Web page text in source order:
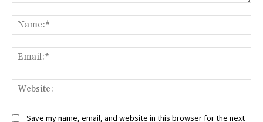
Save my name, email, and website in this browser for the next